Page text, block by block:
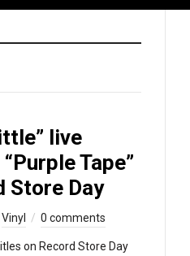
live
Tape”
Store Day
Vinyl 0 comments
on Record Store Day